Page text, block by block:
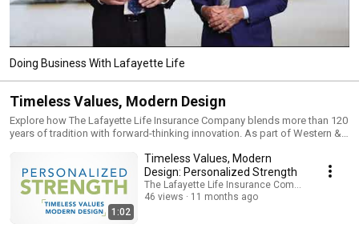
Doing Business With Lafayette Life
Timeless Values, Modern Design
Explore how The Lafayette Life Insurance Company blends more than 120
years of tradition with forward-thinking innovation. As part of Western &
financial strength and enduring partnership—delivering modern tools,
personalized service, and product solutions designed to help financial
professionals confidently serve their clients. From life insurance to
annuities and beyond, this playlist highlights the timeless principles and
modern resources that define the Lafayette Life experience.
1:02
Timeless Values, Modern
Design: Personalized Strength
The Lafayette Life Insurance Company
46 views
11 months ago